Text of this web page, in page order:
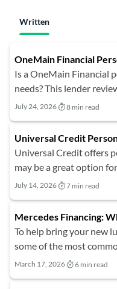
Written
OneMain Financial
Is a OneMain Financial
needs? This lender
July 24, 2026 8 min read
Universal Credit
Universal Credit offers
may be a great option
July 14, 2026 7 min read
Mercedes Financing:
To help bring your new
some of the most
March 17, 2026 6 min read